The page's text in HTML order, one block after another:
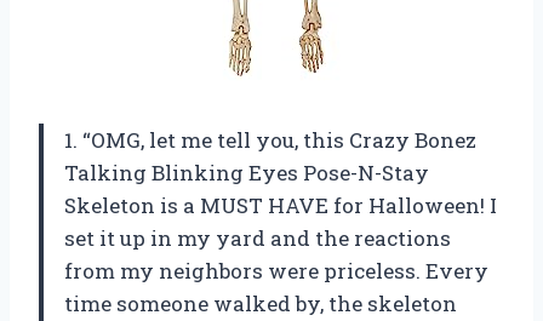
1. “OMG, let me tell you, this Crazy Bonez
Talking Blinking Eyes Pose-N-Stay
Skeleton is a MUST HAVE for Halloween! I
set it up in my yard and the reactions
from my neighbors were priceless. Every
time someone walked by, the skeleton